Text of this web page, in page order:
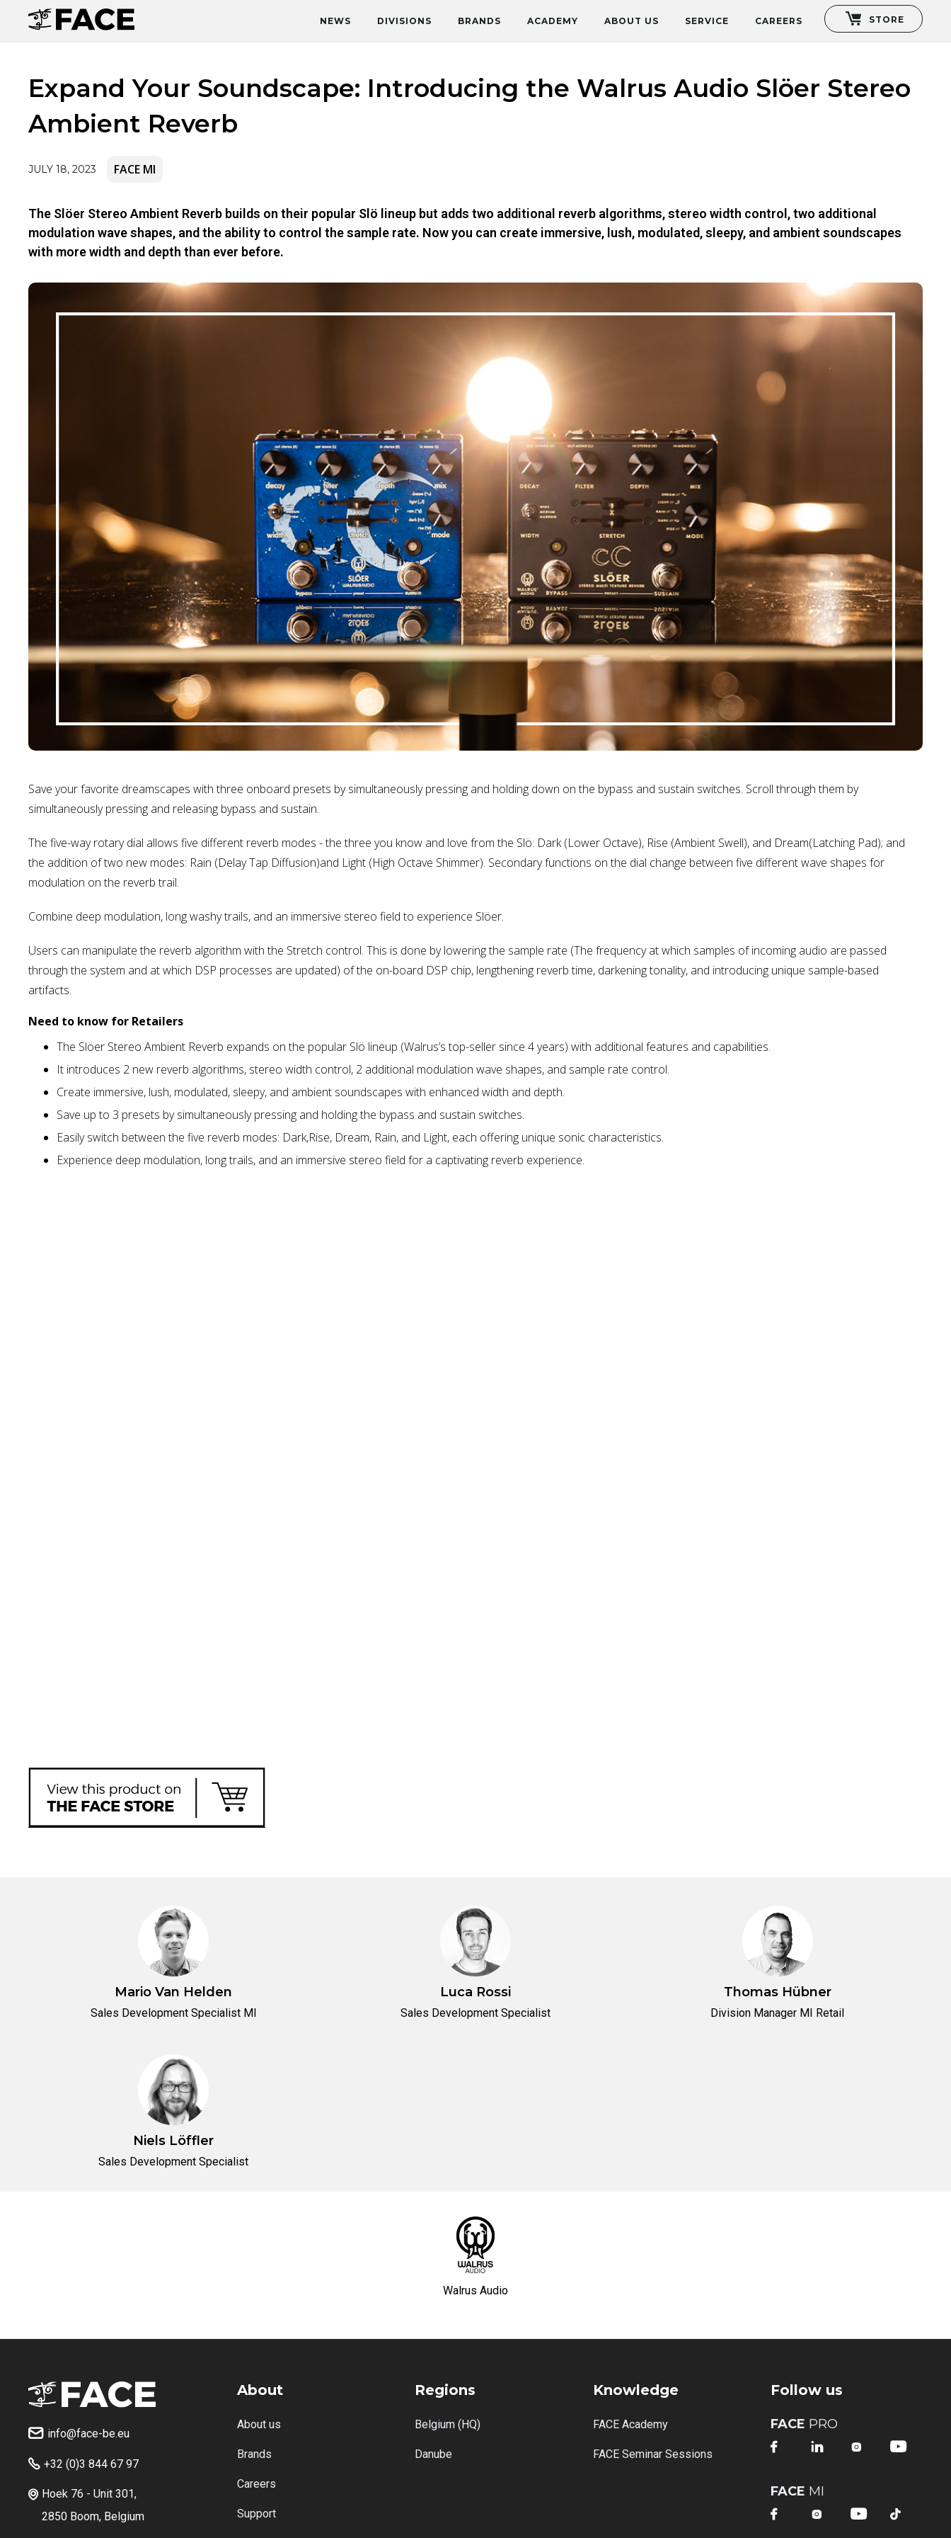
NEWS DIVISIONS BRANDS ACADEMY ABOUT US SERVICE CAREERS STORE
Expand Your Soundscape: Introducing the Walrus Audio Slöer Stereo
Ambient Reverb
JULY 18, 2023 FACE MI
The Slöer Stereo Ambient Reverb builds on their popular Slö lineup but adds two additional reverb algorithms, stereo width control, two additional
modulation wave shapes, and the ability to control the sample rate. Now you can create immersive, lush, modulated, sleepy, and ambient soundscapes
with more width and depth than ever before.
Save your favorite dreamscapes with three onboard presets by simultaneously pressing and holding down on the bypass and sustain switches. Scroll through them by
simultaneously pressing and releasing bypass and sustain.
The five-way rotary dial allows five different reverb modes - the three you know and love from the Slö: Dark (Lower Octave), Rise (Ambient Swell), and Dream(Latching Pad); and
the addition of two new modes: Rain (Delay Tap Diffusion)and Light (High Octave Shimmer). Secondary functions on the dial change between five different wave shapes for
modulation on the reverb trail.
Combine deep modulation, long washy trails, and an immersive stereo field to experience Slöer.
Users can manipulate the reverb algorithm with the Stretch control. This is done by lowering the sample rate (The frequency at which samples of incoming audio are passed
through the system and at which DSP processes are updated) of the on-board DSP chip, lengthening reverb time, darkening tonality, and introducing unique sample-based
artifacts.
Need to know for Retailers
The Slöer Stereo Ambient Reverb expands on the popular Slö lineup (Walrus’s top-seller since 4 years) with additional features and capabilities.
It introduces 2 new reverb algorithms, stereo width control, 2 additional modulation wave shapes, and sample rate control.
Create immersive, lush, modulated, sleepy, and ambient soundscapes with enhanced width and depth.
Save up to 3 presets by simultaneously pressing and holding the bypass and sustain switches.
Easily switch between the five reverb modes: Dark,Rise, Dream, Rain, and Light, each offering unique sonic characteristics.
Experience deep modulation, long trails, and an immersive stereo field for a captivating reverb experience.
Mario Van Helden
Sales Development Specialist MI
Luca Rossi
Sales Development Specialist
Thomas Hübner
Division Manager MI Retail
Niels Löffler
Sales Development Specialist
Walrus Audio
 info@face-be.eu
 +32 (0)3 844 67 97
 Hoek 76 - Unit 301,
2850 Boom, Belgium
About
About us
Brands
Careers
Support
Regions
Belgium (HQ)
Danube
Knowledge
FACE Academy
FACE Seminar Sessions
Follow us
FACE PRO
   
FACE MI
   